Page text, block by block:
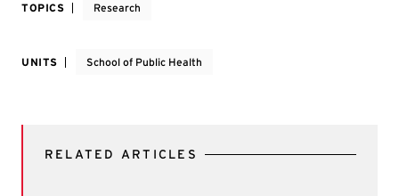
TOPICS Research
UNITS School of Public Health
RELATED ARTICLES